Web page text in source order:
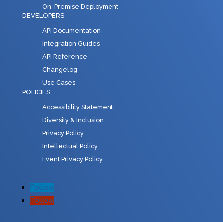
On-Premise Deployment
DEVELOPERS
API Documentation
Integration Guides
API Reference
Changelog
Use Cases
POLICIES
Accessibility Statement
Diversity & Inclusion
Privacy Policy
Intellectual Policy
Event Privacy Policy
Follow
Follow